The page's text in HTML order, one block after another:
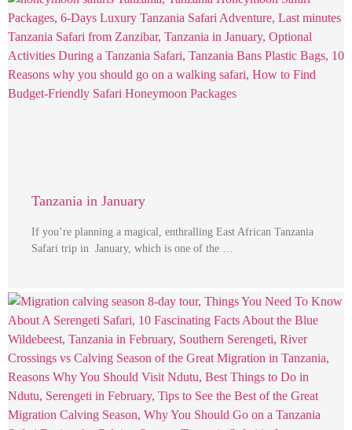
Tanzania in January
If you’re planning a magical, enthralling East African Tanzania
Safari trip in January, which is one of the …